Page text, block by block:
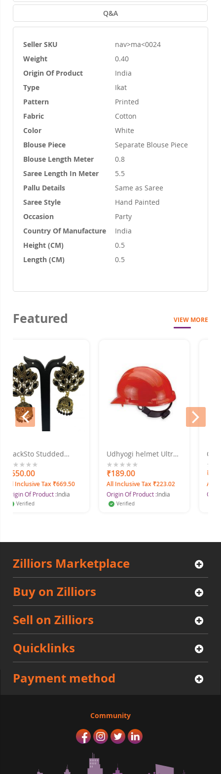
Q&A
More
Information
Seller SKU
nav>ma<0024
Weight
0.40
Origin Of Product
India
Type
Ikat
Pattern
Printed
Fabric
Cotton
Color
White
Blouse Piece
Separate Blouse Piece
Blouse Length Meter
0.8
Saree Length In Meter
5.5
Pallu Details
Same as Saree
Saree Style
Hand Painted
Occasion
Party
Country Of Manufacture
India
Height (CM)
0.5
Length (CM)
0.5
Featured VIEW MORE
Studded
Alloy Jhumki
Tax ₹669.50
Of Product :India
Udhyogi helmet Ultra
5000 ISI Mark Safety
Helmet
₹189.00
All Inclusive Tax ₹223.02
Origin Of Product :India
Verified
Cover all
Full Body
₹522.32
All
Origin Of
prev
Zilliors Marketplace
Buy on Zilliors
Sell on Zilliors
Quicklinks
Payment method
Community